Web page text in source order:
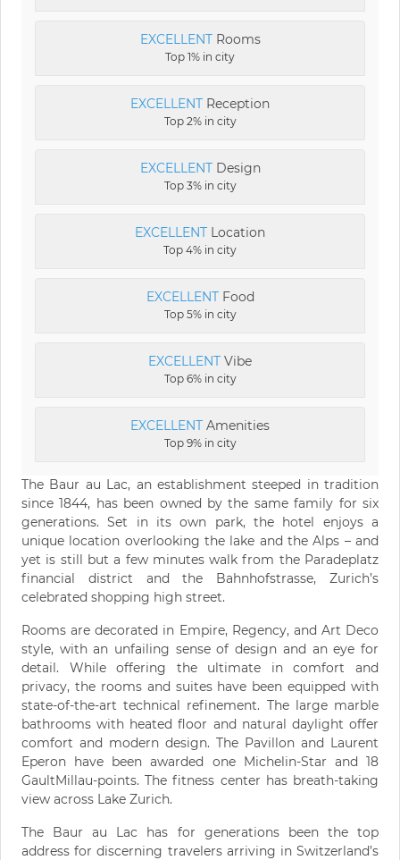
EXCELLENTRooms
Top 1% in city
EXCELLENT Reception
Top 2% in city
EXCELLENTDesign
Top 3% in city
EXCELLENT Location
Top 4% in city
EXCELLENTFood
Top 5% in city
EXCELLENT Vibe
Top 6% in city
EXCELLENT Amenities
Top 9% in city
The Baur au Lac, an establishment steeped in tradition
since 1844, has been owned by the same family for six
generations. Set in its own park, the hotel enjoys a
unique location overlooking the lake and the Alps – and
yet is still but a few minutes walk from the Paradeplatz
financial district and the Bahnhofstrasse, Zurich’s
celebrated shopping high street.
Rooms are decorated in Empire, Regency, and Art Deco
style, with an unfailing sense of design and an eye for
detail. While offering the ultimate in comfort and
privacy, the rooms and suites have been equipped with
state-of-the-art technical refinement. The large marble
bathrooms with heated floor and natural daylight offer
comfort and modern design. The Pavillon and Laurent
Eperon have been awarded one Michelin-Star and 18
GaultMillau-points. The fitness center has breath-taking
view across Lake Zurich.
The Baur au Lac has for generations been the top
address for discerning travelers arriving in Switzerland’s